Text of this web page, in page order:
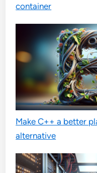
container
Make C++ a better
alternative